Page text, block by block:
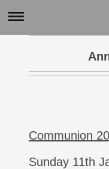
Communion
Sunday 11th